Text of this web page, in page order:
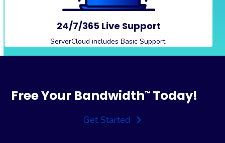
24/7/365 Live Support
ServerCloud includes Basic Support.
Free Your Bandwidth™ Today!
Get Started